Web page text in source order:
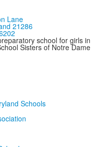
Lane
21286
school for girls in
Sisters of Notre Dame